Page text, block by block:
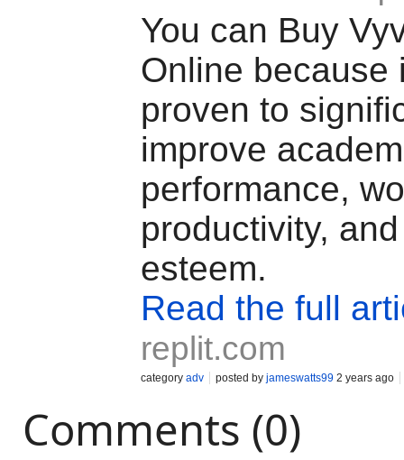
You can Buy
Online because
proven to
improve
performance,
productivity,
esteem.
Read the full
replit.com
category adv posted by jameswatts99 2 years ago
Comments (0)